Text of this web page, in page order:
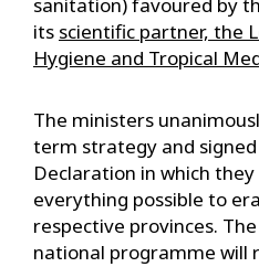
its scientific partner, the
Hygiene and Tropical
The ministers
term strategy and
Declaration in which
everything possible to
respective provinces.
national programme will